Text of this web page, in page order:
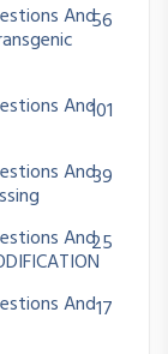
And56
And101
And39
And25
And17